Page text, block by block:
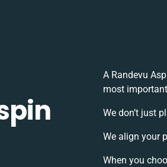
A Randevu
most
We don’t just
We align your
When you